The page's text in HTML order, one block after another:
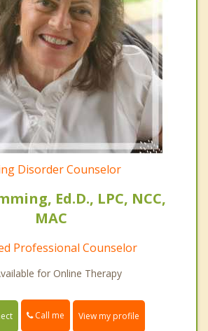
Disorder Counselor
Ed.D., LPC, NCC,
MAC
Professional Counselor
for Online Therapy
Call me View my profile